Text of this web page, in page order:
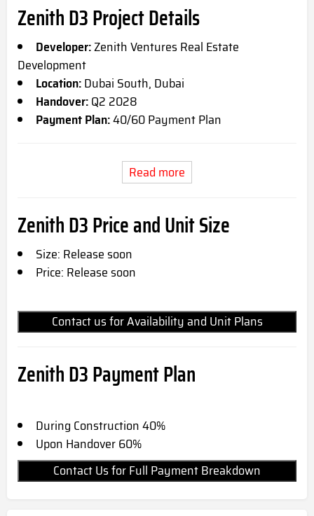
Zenith D3 Project Details
Developer:Zenith Ventures Real Estate
Development
Location:Dubai South, Dubai
Handover:Q2 2028
Payment Plan:40/60 Payment Plan
Read more
Zenith D3 Price and Unit Size
Size: Release soon
Price: Release soon
Contact us for Availability and Unit Plans
Zenith D3 Payment Plan
During Construction 40%
Upon Handover 60%
Contact Us for Full Payment Breakdown